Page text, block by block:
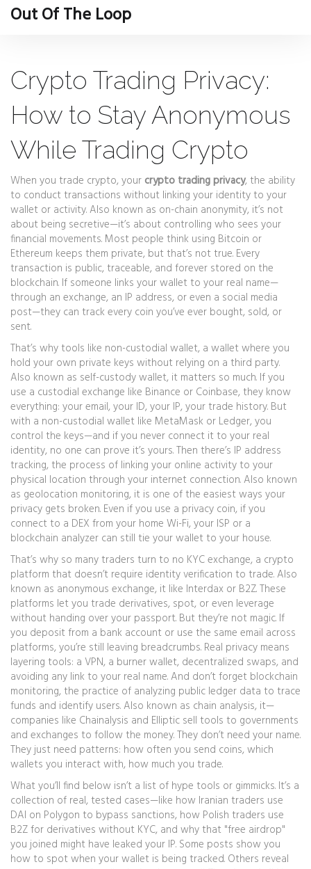
Out Of The Loop
Crypto Trading Privacy:
How to Stay Anonymous
While Trading Crypto
When you trade crypto, your crypto trading privacy, the ability
to conduct transactions without linking your identity to your
wallet or activity. Also known as on-chain anonymity, it’s not
about being secretive—it’s about controlling who sees your
financial movements. Most people think using Bitcoin or
Ethereum keeps them private, but that’s not true. Every
transaction is public, traceable, and forever stored on the
blockchain. If someone links your wallet to your real name—
through an exchange, an IP address, or even a social media
post—they can track every coin you’ve ever bought, sold, or
sent.
That’s why tools like non-custodial wallet, a wallet where you
hold your own private keys without relying on a third party.
Also known as self-custody wallet, it matters so much. If you
use a custodial exchange like Binance or Coinbase, they know
everything: your email, your ID, your IP, your trade history. But
with a non-custodial wallet like MetaMask or Ledger, you
control the keys—and if you never connect it to your real
identity, no one can prove it’s yours. Then there’s IP address
tracking, the process of linking your online activity to your
physical location through your internet connection. Also known
as geolocation monitoring, it is one of the easiest ways your
privacy gets broken. Even if you use a privacy coin, if you
connect to a DEX from your home Wi-Fi, your ISP or a
blockchain analyzer can still tie your wallet to your house.
That’s why so many traders turn to no KYC exchange, a crypto
platform that doesn’t require identity verification to trade. Also
known as anonymous exchange, it like Interdax or B2Z. These
platforms let you trade derivatives, spot, or even leverage
without handing over your passport. But they’re not magic. If
you deposit from a bank account or use the same email across
platforms, you’re still leaving breadcrumbs. Real privacy means
layering tools: a VPN, a burner wallet, decentralized swaps, and
avoiding any link to your real name. And don’t forget blockchain
monitoring, the practice of analyzing public ledger data to trace
funds and identify users. Also known as chain analysis, it—
companies like Chainalysis and Elliptic sell tools to governments
and exchanges to follow the money. They don’t need your name.
They just need patterns: how often you send coins, which
wallets you interact with, how much you trade.
What you’ll find below isn’t a list of hype tools or gimmicks. It’s a
collection of real, tested cases—like how Iranian traders use
DAI on Polygon to bypass sanctions, how Polish traders use
B2Z for derivatives without KYC, and why that "free airdrop"
you joined might have leaked your IP. Some posts show you
how to spot when your wallet is being tracked. Others reveal